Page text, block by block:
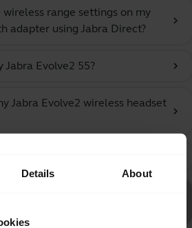
Details About
range settings on my
adapter using Jabra Direct?
chevron_right
Jabra Evolve2 55? chevron_right
Jabra Evolve2 wireless headset
chevron_right
questions for the Jabra